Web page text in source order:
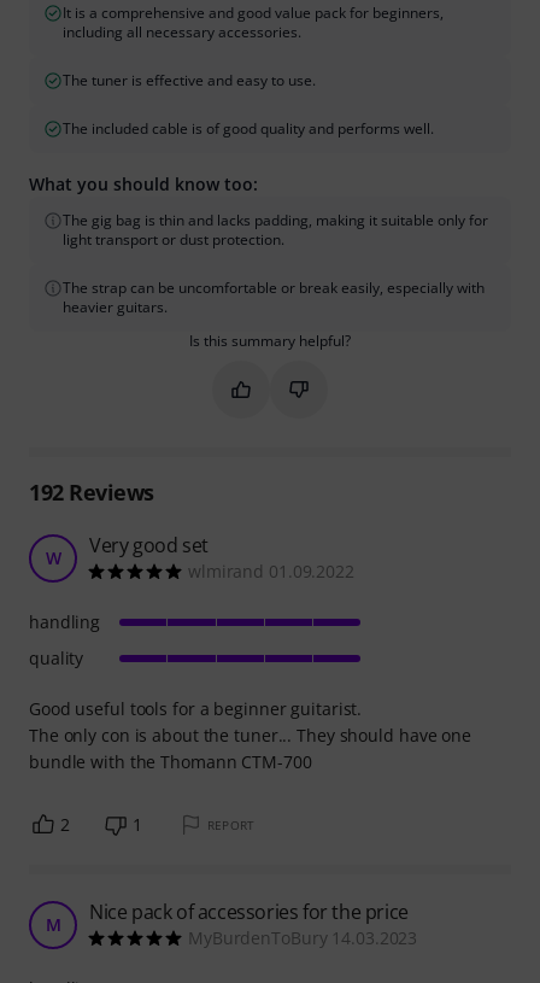
It is a comprehensive and good value pack for beginners,
including all necessary accessories.
The tuner is effective and easy to use.
The included cable is of good quality and performs well.
What you should know too:
The gig bag is thin and lacks padding, making it suitable only for
light transport or dust protection.
The strap can be uncomfortable or break easily, especially with
heavier guitars.
Is this summary helpful?
Mark this summary as helpful
Mark this summary as not
192Reviews
W Very good set
wlmirand 01.09.2022
Good useful tools for a beginner guitarist.
The only con is about the tuner... They should have one
bundle with the Thomann CTM-700
handling
quality
2 1 REPORT
M Nice pack of accessories for the price
MyBurdenToBury 14.03.2023